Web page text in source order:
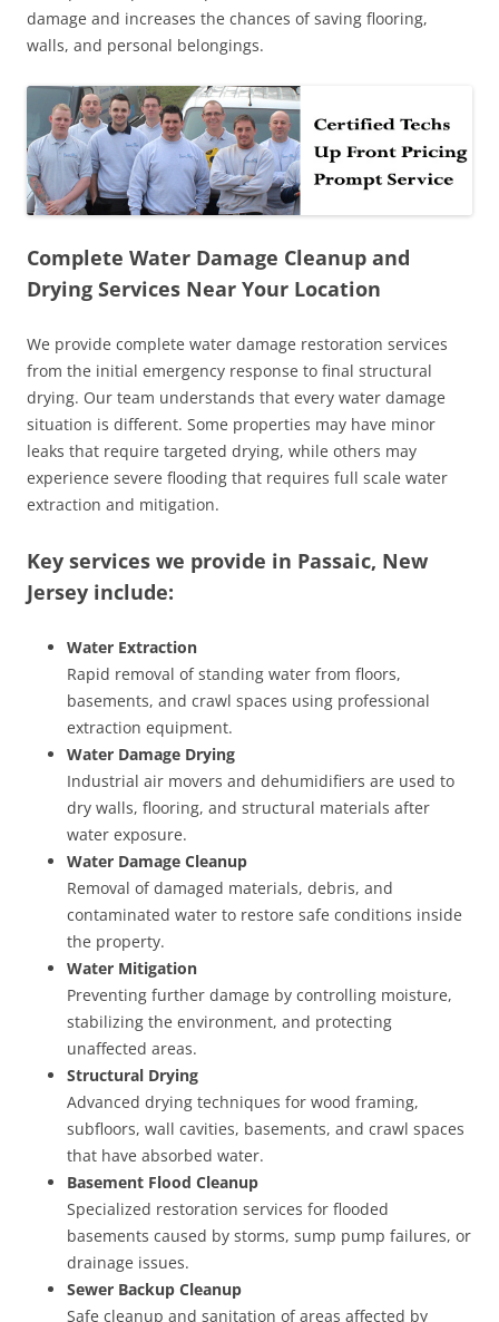
damage and increases the chances of saving flooring,
walls, and personal belongings.
Complete Water Damage Cleanup and
Drying Services Near Your Location
We provide complete water damage restoration services
from the initial emergency response to final structural
drying. Our team understands that every water damage
situation is different. Some properties may have minor
leaks that require targeted drying, while others may
experience severe flooding that requires full scale water
extraction and mitigation.
Key services we provide in Passaic, New
Jersey include:
Water Extraction
Rapid removal of standing water from floors,
basements, and crawl spaces using professional
extraction equipment.
Water Damage Drying
Industrial air movers and dehumidifiers are used to
dry walls, flooring, and structural materials after
water exposure.
Water Damage Cleanup
Removal of damaged materials, debris, and
contaminated water to restore safe conditions inside
the property.
Water Mitigation
Preventing further damage by controlling moisture,
stabilizing the environment, and protecting
unaffected areas.
Structural Drying
Advanced drying techniques for wood framing,
subfloors, wall cavities, basements, and crawl spaces
that have absorbed water.
Basement Flood Cleanup
Specialized restoration services for flooded
basements caused by storms, sump pump failures, or
drainage issues.
Sewer Backup Cleanup
Safe cleanup and sanitation of areas affected by